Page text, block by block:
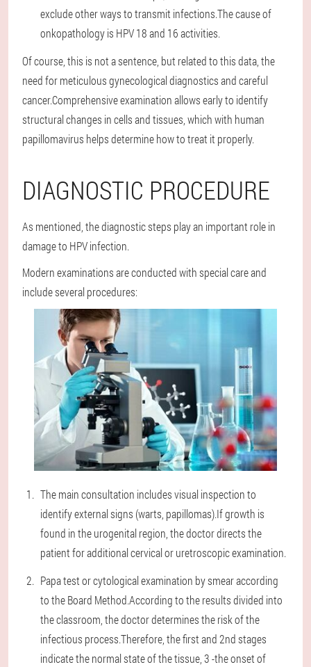
exclude other ways to transmit infections.The cause of
onkopathology is HPV 18 and 16 activities.
Of course, this is not a sentence, but related to this data, the
need for meticulous gynecological diagnostics and careful
cancer.Comprehensive examination allows early to identify
structural changes in cells and tissues, which with human
papillomavirus helps determine how to treat it properly.
DIAGNOSTIC PROCEDURE
As mentioned, the diagnostic steps play an important role in
damage to HPV infection.
Modern examinations are conducted with special care and
include several procedures:
The main consultation includes visual inspection to
identify external signs (warts, papillomas).If growth is
found in the urogenital region, the doctor directs the
patient for additional cervical or uretroscopic examination.
Papa test or cytological examination by smear according
to the Board Method.According to the results divided into
the classroom, the doctor determines the risk of the
infectious process.Therefore, the first and 2nd stages
indicate the normal state of the tissue, 3 -the onset of